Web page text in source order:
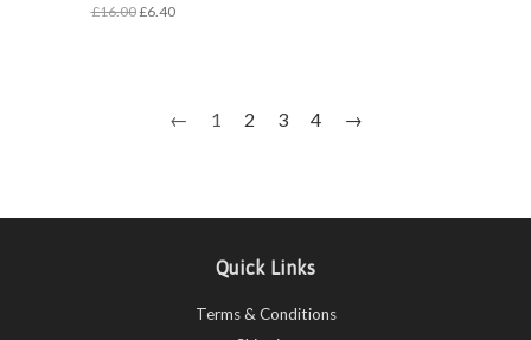
£16.00£6.40
← 1 2 3 4 →
Quick Links
Terms & Conditions